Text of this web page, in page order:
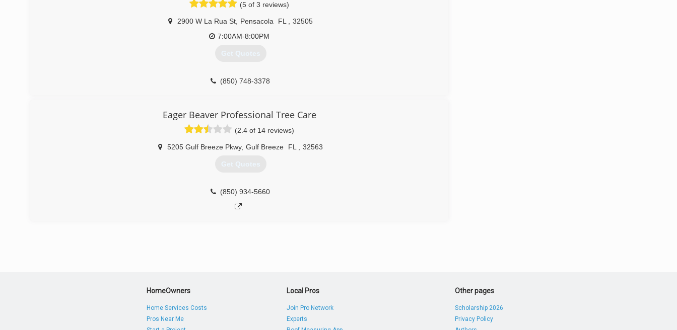
(5 of 3 reviews)
2900 W La Rua St Pensacola FL
32505
7:00AM-8:00PM
Get Quotes
(850) 748-3378
Eager Beaver Professional Tree Care
(2.4 of 14 reviews)
5205 Gulf Breeze Pkwy, Gulf Breeze FL 32563
Get Quotes
(850) 934-5660
HomeOwners
Home Services Costs
Pros Near Me
Local Pros
Join Pro Network
Experts
Other pages
Scholarship 2026
Privacy Policy